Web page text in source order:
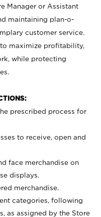
Manager or Assistant
maintaining plan-o-
customer service.
maximize profitability,
while protecting
prescribed process for
to receive, open and
face merchandise on
displays.
merchandise.
categories, following
as assigned by the Store